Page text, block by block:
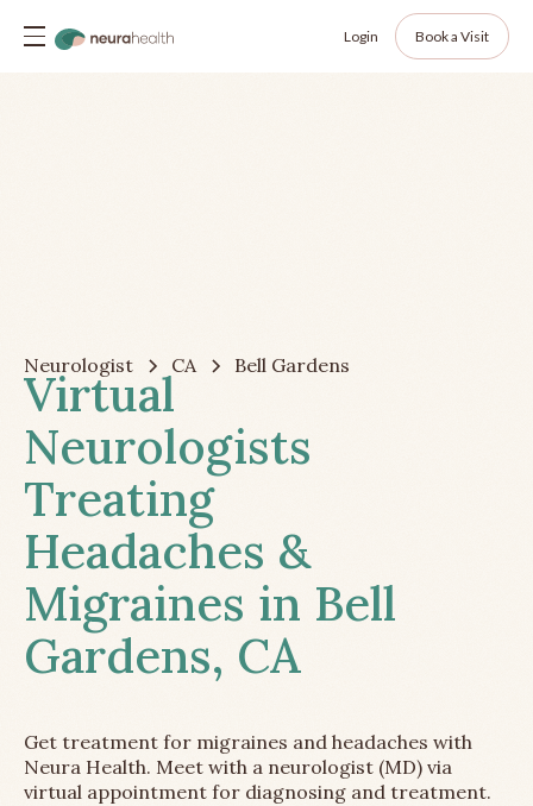
Login Book a Visit
Neurologist CA Bell Gardens
Virtual
Neurologists
Treating
Headaches &
Migraines in Bell
Gardens, CA
Get treatment for migraines and headaches with
Neura Health. Meet with a neurologist (MD) via
virtual appointment for diagnosing and treatment.